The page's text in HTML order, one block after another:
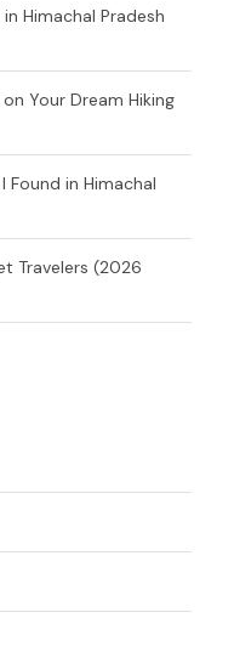
Himachal Pradesh
Your Dream Hiking
Found in Himachal
Travelers (2026